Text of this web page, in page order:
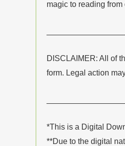
magic to reading
DISCLAIMER: All of
form. Legal action
*This is a Digital
**Due to the digital